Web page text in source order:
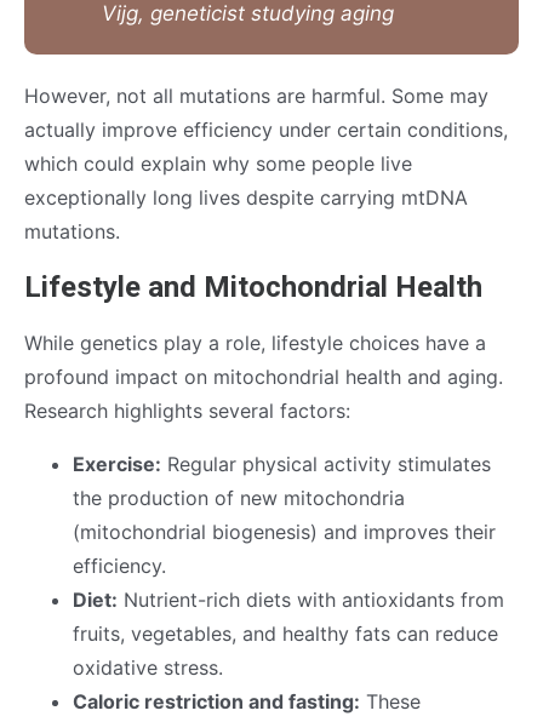
Vijg, geneticist studying aging
However, not all mutations are harmful. Some may
actually improve efficiency under certain conditions,
which could explain why some people live
exceptionally long lives despite carrying mtDNA
mutations.
Lifestyle and Mitochondrial Health
While genetics play a role, lifestyle choices have a
profound impact on mitochondrial health and aging.
Research highlights several factors:
Exercise: Regular physical activity stimulates
the production of new mitochondria
(mitochondrial biogenesis) and improves their
efficiency.
Diet: Nutrient-rich diets with antioxidants from
fruits, vegetables, and healthy fats can reduce
oxidative stress.
Caloric restriction and fasting: These